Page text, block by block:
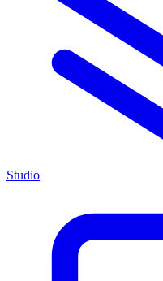
Studio